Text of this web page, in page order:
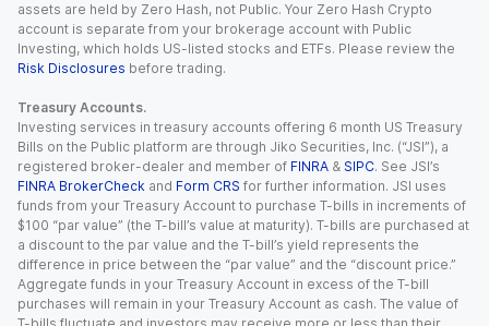
assets are held by Zero Hash, not Public. Your Zero Hash Crypto
account is separate from your brokerage account with Public
Investing, which holds US-listed stocks and ETFs. Please review the
Risk Disclosures before trading.
Treasury Accounts.
Investing services in treasury accounts offering 6 month US Treasury
Bills on the Public platform are through Jiko Securities, Inc. (“JSI”), a
registered broker-dealer and member of FINRA & SIPC. See JSI’s
FINRA BrokerCheck and Form CRS for further information. JSI uses
funds from your Treasury Account to purchase T-bills in increments of
$100 “par value” (the T-bill’s value at maturity). T-bills are purchased at
a discount to the par value and the T-bill’s yield represents the
difference in price between the “par value” and the “discount price.”
Aggregate funds in your Treasury Account in excess of the T-bill
purchases will remain in your Treasury Account as cash. The value of